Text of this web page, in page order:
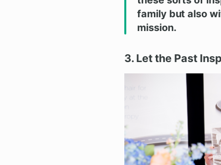
family but also
mission.
3. Let the Past